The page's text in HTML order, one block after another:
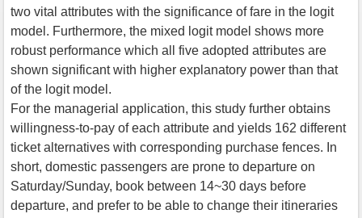
two vital attributes with the significance of fare in the logit
model. Furthermore, the mixed logit model shows more
robust performance which all five adopted attributes are
shown significant with higher explanatory power than that
of the logit model.
For the managerial application, this study further obtains
willingness-to-pay of each attribute and yields 162 different
ticket alternatives with corresponding purchase fences. In
short, domestic passengers are prone to departure on
Saturday/Sunday, book between 14~30 days before
departure, and prefer to be able to change their itineraries